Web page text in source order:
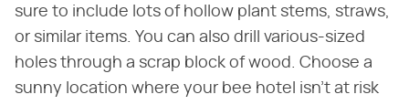
sure to include lots of hollow plant stems, straws,
or similar items. You can also drill various-sized
holes through a scrap block of wood. Choose a
sunny location where your bee hotel isn't at risk